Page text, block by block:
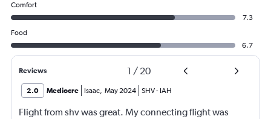
Comfort
7.3
Food
6.7
Reviews 1 / 20
2.0 Mediocre Isaac, May 2024 SHV- IAH
Flight from shv was great. My connecting flight was